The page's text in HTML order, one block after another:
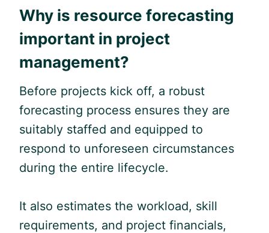
Why is resource forecasting
important in project
management?
Before projects kick off, a robust
forecasting process ensures they are
suitably staffed and equipped to
respond to unforeseen circumstances
during the entire lifecycle.
It also estimates the workload, skill
requirements, and project financials,